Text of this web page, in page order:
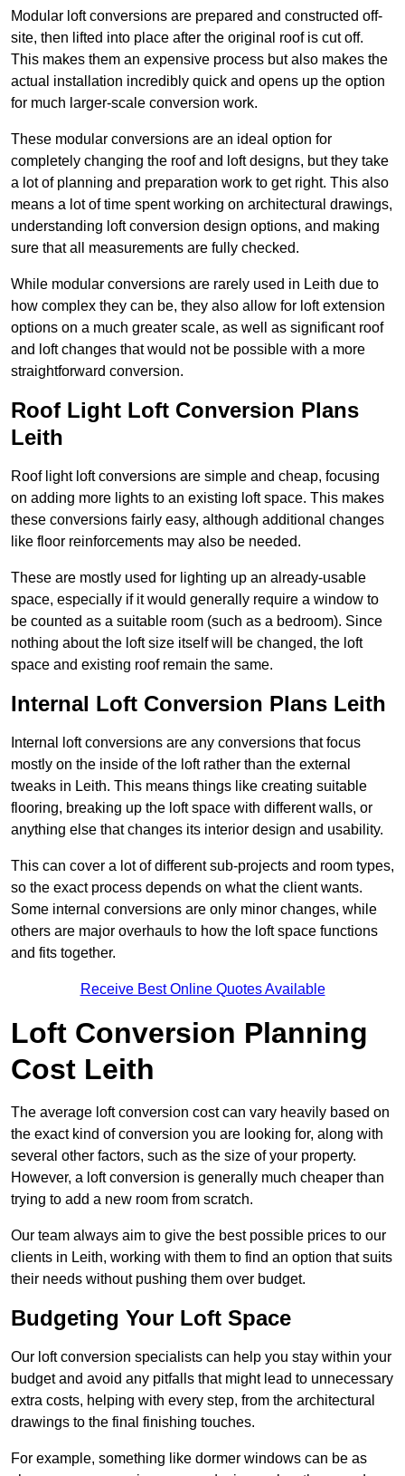
Modular loft conversions are prepared and constructed off-
site, then lifted into place after the original roof is cut off.
This makes them an expensive process but also makes the
actual installation incredibly quick and opens up the option
for much larger-scale conversion work.
These modular conversions are an ideal option for
completely changing the roof and loft designs, but they take
a lot of planning and preparation work to get right. This also
means a lot of time spent working on architectural drawings,
understanding loft conversion design options, and making
sure that all measurements are fully checked.
While modular conversions are rarely used in Leith due to
how complex they can be, they also allow for loft extension
options on a much greater scale, as well as significant roof
and loft changes that would not be possible with a more
straightforward conversion.
Roof Light Loft Conversion Plans
Leith
Roof light loft conversions are simple and cheap, focusing
on adding more lights to an existing loft space. This makes
these conversions fairly easy, although additional changes
like floor reinforcements may also be needed.
These are mostly used for lighting up an already-usable
space, especially if it would generally require a window to
be counted as a suitable room (such as a bedroom). Since
nothing about the loft size itself will be changed, the loft
space and existing roof remain the same.
Internal Loft Conversion Plans Leith
Internal loft conversions are any conversions that focus
mostly on the inside of the loft rather than the external
tweaks in Leith. This means things like creating suitable
flooring, breaking up the loft space with different walls, or
anything else that changes its interior design and usability.
This can cover a lot of different sub-projects and room types,
so the exact process depends on what the client wants.
Some internal conversions are only minor changes, while
others are major overhauls to how the loft space functions
and fits together.
Receive Best Online Quotes Available
Loft Conversion Planning
Cost Leith
The average loft conversion cost can vary heavily based on
the exact kind of conversion you are looking for, along with
several other factors, such as the size of your property.
However, a loft conversion is generally much cheaper than
trying to add a new room from scratch.
Our team always aim to give the best possible prices to our
clients in Leith, working with them to find an option that suits
their needs without pushing them over budget.
Budgeting Your Loft Space
Our loft conversion specialists can help you stay within your
budget and avoid any pitfalls that might lead to unnecessary
extra costs, helping with every step, from the architectural
drawings to the final finishing touches.
For example, something like dormer windows can be as